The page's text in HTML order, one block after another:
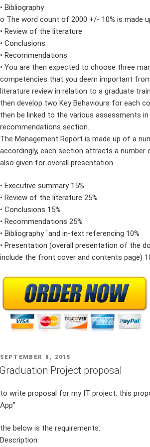
• Bibliography
o The word count of 2000 +/- 10% is made
• Review of the literature
• Conclusions
• Recommendations
• You are then expected to choose three
competencies that you deem important
literature review in relation to a graduate
then develop two Key Behaviours for each
then be linked to the various assessments
recommendations section.
The Management Report is made up of a
accordingly, each section attracts a number
also given for overall presentation.
• Executive summary 15%
• Review of the literature 25%
• Conclusions 15%
• Recommendations 25%
• Bibliography `and in-text referencing 10%
• Presentation (overall presentation of the
include the front cover and contents page)
POSTED
ON
SEPTEMBER 8, 2015
Project proposal
to write proposal for my IT project, this
App”
the below is the requirements:
Description: